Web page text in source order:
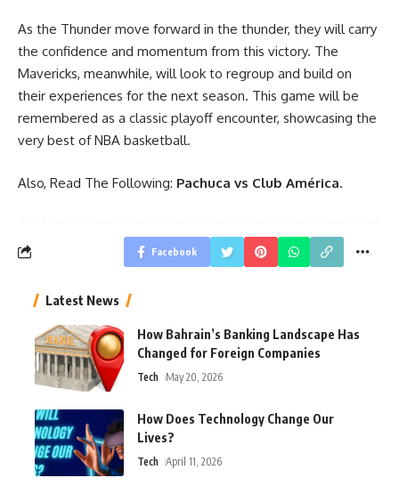
As the Thunder move forward in the thunder, they will carry
the confidence and momentum from this victory. The
Mavericks, meanwhile, will look to regroup and build on
their experiences for the next season. This game will be
remembered as a classic playoff encounter, showcasing the
very best of NBA basketball.
Also, Read The Following: Pachuca vs Club América.
Facebook
Latest News
How Bahrain’s Banking Landscape Has
Changed for Foreign Companies
Tech May 20, 2026
How Does Technology Change Our
Lives?
Tech April 11, 2026